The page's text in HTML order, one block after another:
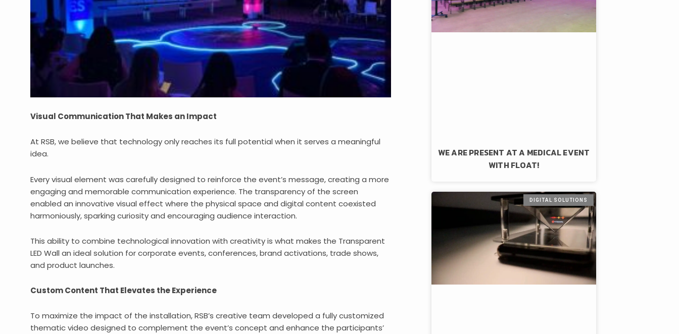
Visual Communication That Makes an Impact
At RSB, we believe that technology only reaches its full potential when it serves a meaningful
idea.
Every visual element was carefully designed to reinforce the event’s message, creating a more
engaging and memorable communication experience. The transparency of the screen
enabled an innovative visual effect where the physical space and digital content coexisted
harmoniously, sparking curiosity and encouraging audience interaction.
This ability to combine technological innovation with creativity is what makes the Transparent
LED Wall an ideal solution for corporate events, conferences, brand activations, trade shows,
and product launches.
Custom Content That Elevates the Experience
To maximize the impact of the installation, RSB’s creative team developed a fully customized
thematic video designed to complement the event’s concept and enhance the participants’
WE ARE PRESENT AT A MEDICAL EVENT
WITH FLOAT!
DIGITAL SOLUTIONS